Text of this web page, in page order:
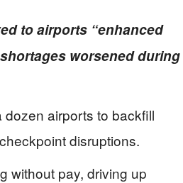
to airports “enhanced
worsened during
dozen airports to backfill
disruptions.
without pay, driving up